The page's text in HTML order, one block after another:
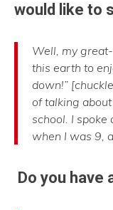
would like to
Well, my
this earth to
down!”
of talking
school. I spoke
when I was 9,
Do you have